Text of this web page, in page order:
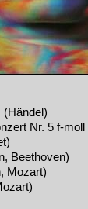
(Händel)
Nr. 5 f-
Beethoven)
Mozart)